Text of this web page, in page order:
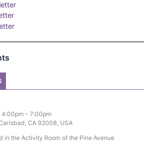
4:00pm - 7:00pm
CA 92008, USA
in the Activity Room of the Pine Avenue